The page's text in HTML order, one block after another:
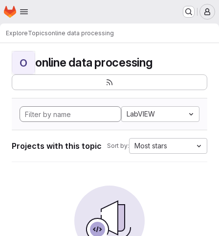
Skip to main content
Homepage
ExploreTopicsonline data processing
O online data processing
LabVIEW
Projects with this topic Sort by: Most stars